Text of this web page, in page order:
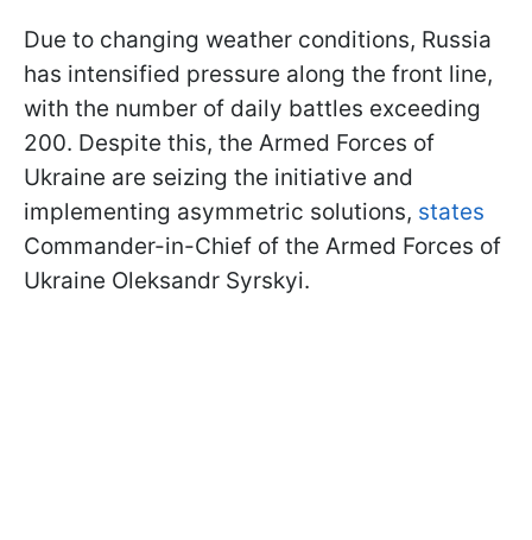
Due to changing weather conditions, Russia
has intensified pressure along the front line,
with the number of daily battles exceeding
200. Despite this, the Armed Forces of
Ukraine are seizing the initiative and
implementing asymmetric solutions, states
Commander-in-Chief of the Armed Forces of
Ukraine Oleksandr Syrskyi.